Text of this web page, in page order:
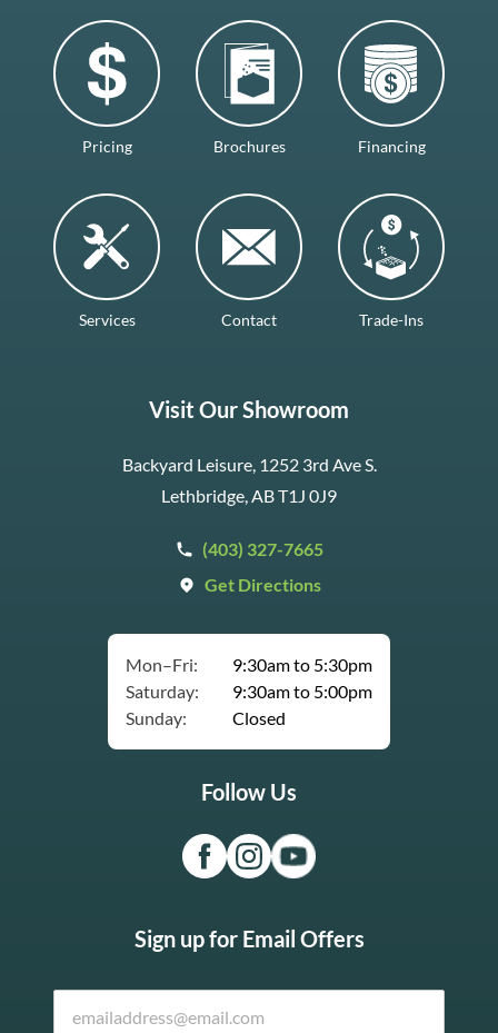
Pricing Brochures Financing
Services Contact Trade-Ins
Visit Our Showroom
Backyard Leisure, 1252 3rd Ave S.
Lethbridge, AB T1J 0J9
(403) 327-7665
Get Directions
Mon–Fri:
9:30am to 5:30pm
Saturday:
9:30am to 5:00pm
Sunday:
Closed
Follow Us
Sign up for Email Offers